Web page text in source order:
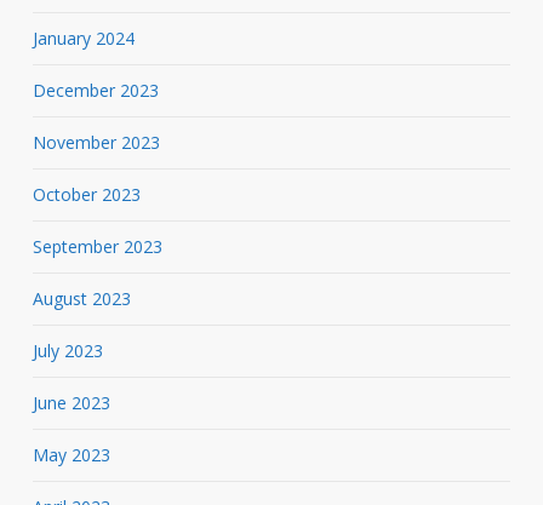
January 2024
December 2023
November 2023
October 2023
September 2023
August 2023
July 2023
June 2023
May 2023